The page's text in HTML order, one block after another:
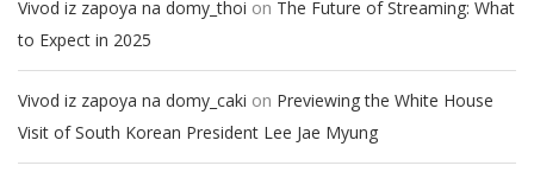
Vivod iz zapoya na domy_thoi on The Future of Streaming: What
to Expect in 2025
Vivod iz zapoya na domy_caki on Previewing the White House
Visit of South Korean President Lee Jae Myung